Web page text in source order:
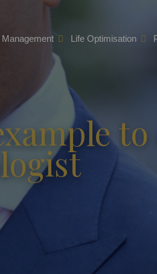
Management Life Optimisation